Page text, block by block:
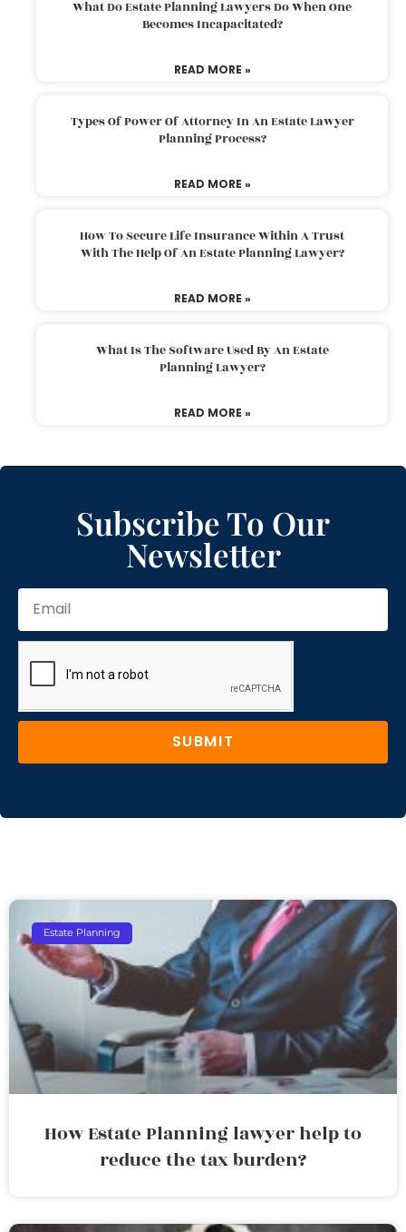
What Do Estate Planning Lawyers Do When One
Becomes Incapacitated?
READ MORE »
Types Of Power Of Attorney In An Estate Lawyer
Planning Process?
READ MORE »
How To Secure Life Insurance Within A Trust
With The Help Of An Estate Planning Lawyer?
READ MORE »
What Is The Software Used By An Estate
Planning Lawyer?
READ MORE »
Subscribe To Our
Newsletter
SUBMIT
Estate Planning
How Estate Planning lawyer help to
reduce the tax burden?